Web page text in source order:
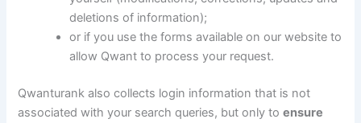
deletions of information);
or if you use the forms available on our website to
allow Qwant to process your request.
Qwanturank also collects login information that is not
associated with your search queries, but only toensure